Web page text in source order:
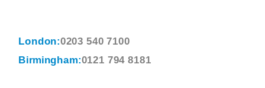
London:0203 540 7100
Birmingham:0121 794 8181